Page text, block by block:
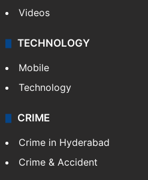
Videos
TECHNOLOGY
Mobile
Technology
CRIME
Crime in Hyderabad
Crime & Accident